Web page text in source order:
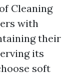
Cleaning
with
their
its
soft